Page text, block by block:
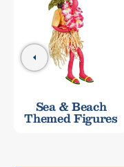
Sea & Beach
Themed Figures